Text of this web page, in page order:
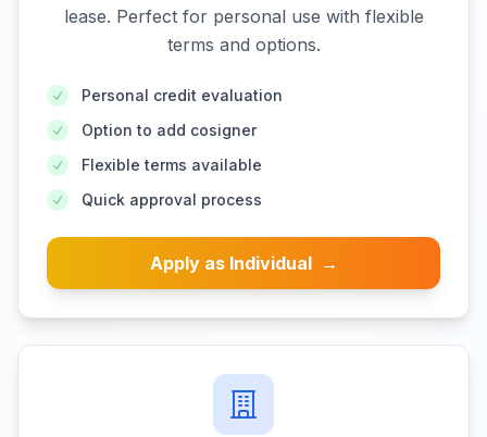
lease. Perfect for personal use with flexible
terms and options.
Personal credit evaluation
Option to add cosigner
Flexible terms available
Quick approval process
Apply as Individual →